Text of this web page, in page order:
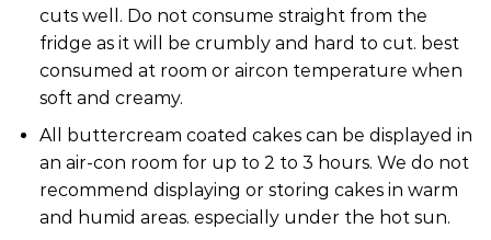
cuts well. Do not consume straight from the
fridge as it will be crumbly and hard to cut. best
consumed at room or aircon temperature when
soft and creamy.
All buttercream coated cakes can be displayed in
an air-con room for up to 2 to 3 hours. We do not
recommend displaying or storing cakes in warm
and humid areas. especially under the hot sun.